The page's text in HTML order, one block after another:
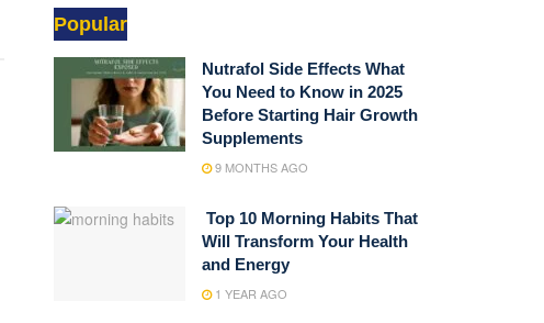
Popular
Nutrafol Side Effects What
You Need to Know in 2025
Before Starting Hair Growth
Supplements
9 MONTHS AGO
Top 10 Morning Habits That
Will Transform Your Health
and Energy
1 YEAR AGO